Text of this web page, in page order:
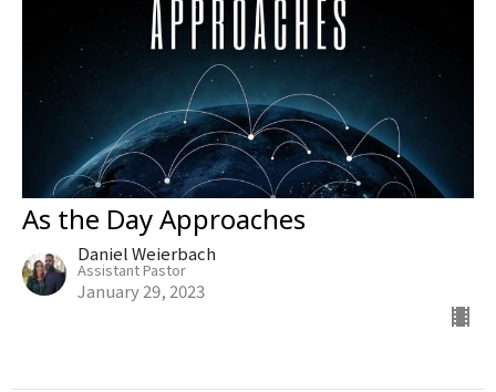
As the Day Approaches
Daniel Weierbach
Assistant Pastor
January 29, 2023